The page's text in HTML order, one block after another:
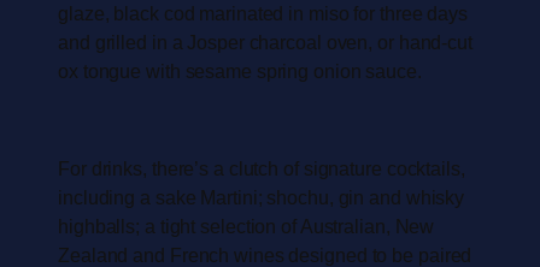
glaze, black cod marinated in miso for three days
and grilled in a Josper charcoal oven, or hand-cut
ox tongue with sesame spring onion sauce.
For drinks, there’s a clutch of signature cocktails,
including a sake Martini; shochu, gin and whisky
highballs; a tight selection of Australian, New
Zealand and French wines designed to be paired